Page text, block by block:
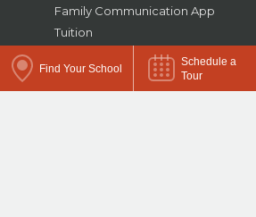
Find Your School
Schedule a
Tour
Family Communication App
Tuition
Military Families
School Closings and Delays